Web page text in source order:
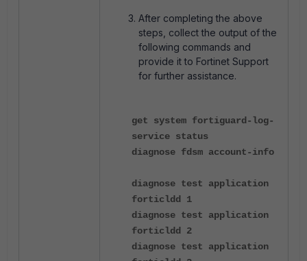
After completing the above
steps, collect the output of the
following commands and
provide it to Fortinet Support
for further assistance.
get system fortiguard-log-
service status
diagnose fdsm account-info
diagnose test application
forticldd 1
diagnose test application
forticldd 2
diagnose test application